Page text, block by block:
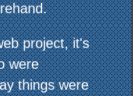
project, it's
were
things were